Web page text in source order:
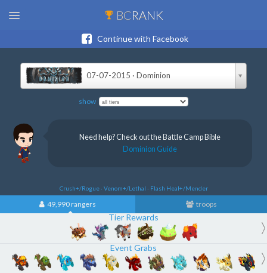
BCRANK
Continue with Facebook
07-07-2015 · Dominion
show
Need help? Check out the Battle Camp Bible
Dominion Guide
Crush+/Rogue · Venom+/Lethal · Flash Heal+/Mender
49,990 rangers troops
Tier Rewards
Event Grabs